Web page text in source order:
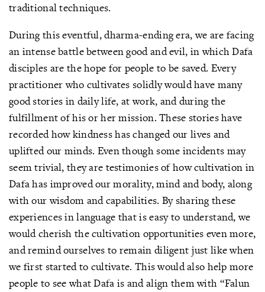
traditional techniques.
During this eventful, dharma-ending era, we are facing
an intense battle between good and evil, in which Dafa
disciples are the hope for people to be saved. Every
practitioner who cultivates solidly would have many
good stories in daily life, at work, and during the
fulfillment of his or her mission. These stories have
recorded how kindness has changed our lives and
uplifted our minds. Even though some incidents may
seem trivial, they are testimonies of how cultivation in
Dafa has improved our morality, mind and body, along
with our wisdom and capabilities. By sharing these
experiences in language that is easy to understand, we
would cherish the cultivation opportunities even more,
and remind ourselves to remain diligent just like when
we first started to cultivate. This would also help more
people to see what Dafa is and align them with “Falun